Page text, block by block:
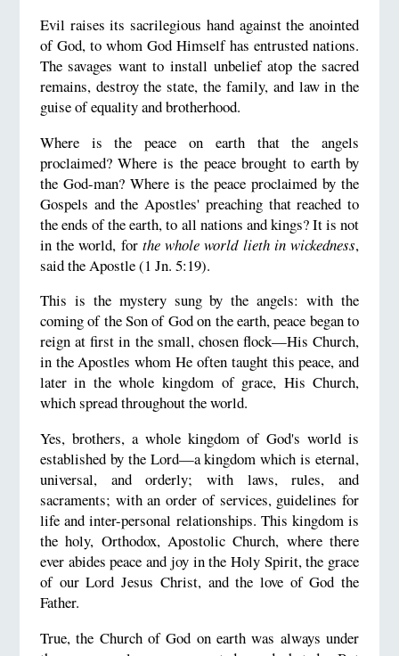
Evil raises its sacrilegious hand against the anointed
of God, to whom God Himself has entrusted nations.
The savages want to install unbelief atop the sacred
remains, destroy the state, the family, and law in the
guise of equality and brotherhood.
Where is the peace on earth that the angels
proclaimed? Where is the peace brought to earth by
the God-man? Where is the peace proclaimed by the
Gospels and the Apostles' preaching that reached to
the ends of the earth, to all nations and kings? It is not
in the world, for the whole world lieth in wickedness,
said the Apostle (1 Jn. 5:19).
This is the mystery sung by the angels: with the
coming of the Son of God on the earth, peace began to
reign at first in the small, chosen flock—His Church,
in the Apostles whom He often taught this peace, and
later in the whole kingdom of grace, His Church,
which spread throughout the world.
Yes, brothers, a whole kingdom of God's world is
established by the Lord—a kingdom which is eternal,
universal, and orderly; with laws, rules, and
sacraments; with an order of services, guidelines for
life and inter-personal relationships. This kingdom is
the holy, Orthodox, Apostolic Church, where there
ever abides peace and joy in the Holy Spirit, the grace
of our Lord Jesus Christ, and the love of God the
Father.
True, the Church of God on earth was always under